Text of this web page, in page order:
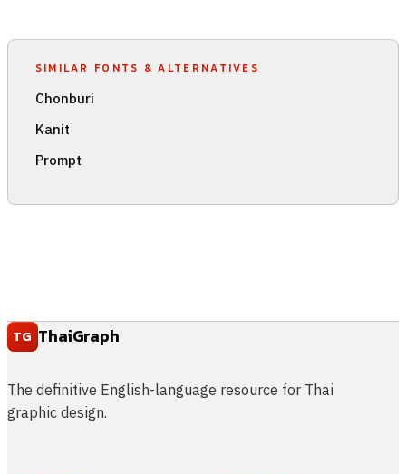
SIMILAR FONTS & ALTERNATIVES
Chonburi
Kanit
Prompt
TG ThaiGraph
The definitive English-language resource for Thai
graphic design.